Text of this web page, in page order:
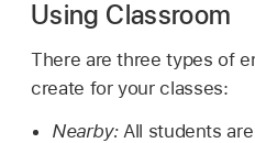
Using Classroom
There are three types of
create for your classes:
Nearby:All students